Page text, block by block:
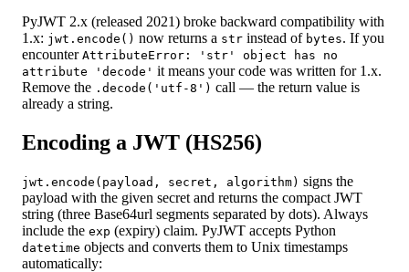
PyJWT 2.x (released 2021) broke backward compatibility with
1.x: jwt.encode() now returns a str instead of bytes. If you
encounter AttributeError: 'str' object has no
attribute 'decode' it means your code was written for 1.x.
Remove the .decode('utf-8') call — the return value is
already a string.
Encoding a JWT (HS256)
jwt.encode(payload, secret, algorithm) signs the
payload with the given secret and returns the compact JWT
string (three Base64url segments separated by dots). Always
include the exp (expiry) claim. PyJWT accepts Python
datetime objects and converts them to Unix timestamps
automatically: